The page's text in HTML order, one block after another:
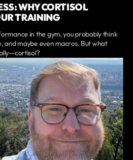
WHY CORTISOL
TRAINING
in the gym, you probably think
and maybe even macros. But what